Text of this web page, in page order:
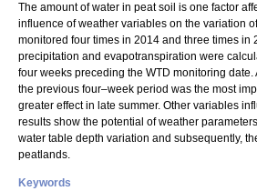
The amount of water in peat soil is one factor
influence of weather variables on the variation
monitored four times in 2014 and three times
precipitation and evapotranspiration were
four weeks preceding the WTD monitoring
the previous four–week period was the most
greater effect in late summer. Other variables
results show the potential of weather
water table depth variation and subsequently,
peatlands.
Keywords